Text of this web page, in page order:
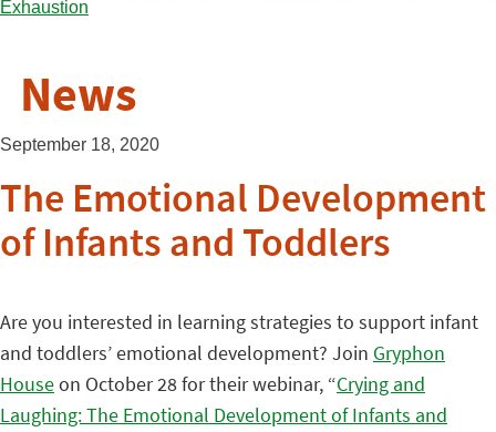
News
September 18, 2020
The Emotional Development
of Infants and Toddlers
Are you interested in learning strategies to support infant
and toddlers’ emotional development? Join Gryphon
Houseon October 28 for their webinar, “Crying and
Laughing: The Emotional Development of Infants and